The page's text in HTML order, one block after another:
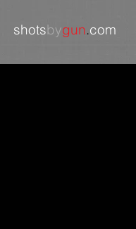
shotsbygun.com